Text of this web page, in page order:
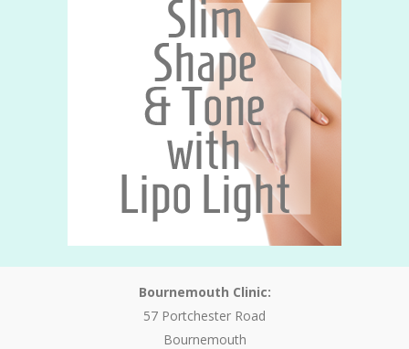
Bournemouth Clinic:
57 Portchester Road
Bournemouth